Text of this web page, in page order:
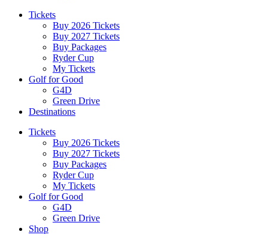
Tickets
Buy 2026 Tickets
Buy 2027 Tickets
Buy Packages
Ryder Cup
My Tickets
Golf for Good
G4D
Green Drive
Destinations
Tickets
Buy 2026 Tickets
Buy 2027 Tickets
Buy Packages
Ryder Cup
My Tickets
Golf for Good
G4D
Green Drive
Shop